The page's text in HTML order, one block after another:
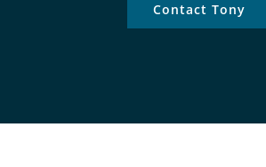
Contact Tony